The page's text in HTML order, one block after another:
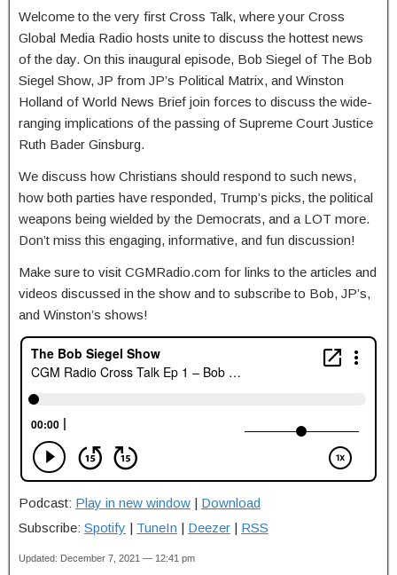
Welcome to the very first Cross Talk, where your Cross
Global Media Radio hosts unite to discuss the hottest news
of the day. On this inaugural episode, Bob Siegel of The Bob
Siegel Show, JP from JP’s Political Matrix, and Winston
Holland of World News Brief join forces to discuss the wide-
ranging implications of the passing of Supreme Court Justice
Ruth Bader Ginsburg.
We discuss how Christians should respond to such news,
how both parties have responded, Trump’s picks, the political
weapons being wielded by the Democrats, and a LOT more.
Don’t miss this engaging, informative, and fun discussion!
Make sure to visit CGMRadio.com for links to the articles and
videos discussed in the show and to subscribe to Bob, JP’s,
and Winston’s shows!
Podcast: Play in new window | Download
Subscribe: Spotify | TuneIn | Deezer | RSS
Updated: December 7, 2021 — 12:41 pm